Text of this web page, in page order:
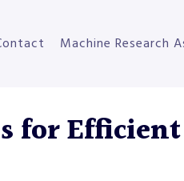
Machine Research
for Efficient